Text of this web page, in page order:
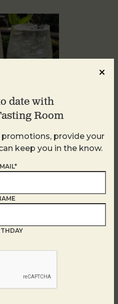
date with
Room
provide your
keep you in the know.